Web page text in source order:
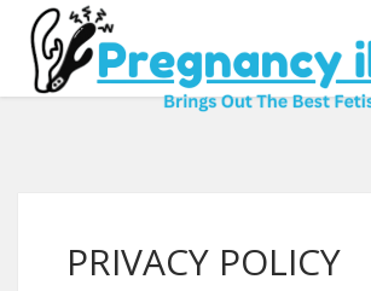
PRIVACY POLICY